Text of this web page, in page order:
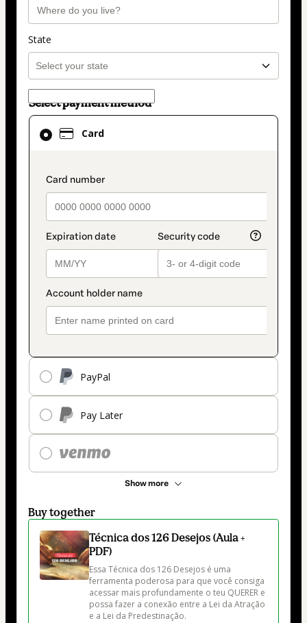
State
Select payment method
Card
payment_data.section_title_v2
PayPal
Pay Later
Show more
Card
selected
method
Buy together
Técnica dos 126 Desejos (Aula +
PDF)
Essa Técnica dos 126 Desejos é uma
ferramenta poderosa para que você consiga
acessar mais profundamente o teu QUERER e
possa fazer a conexão entre a Lei da Atração
e a Lei da Predestinação.